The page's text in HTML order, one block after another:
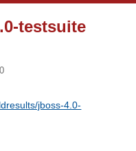
testsuite
jboss-4.0-